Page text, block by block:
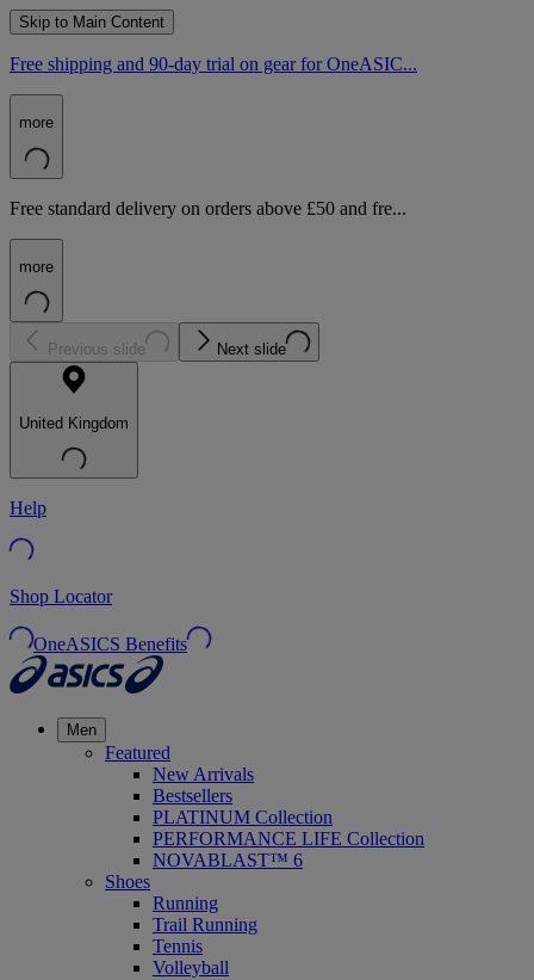
Skip to Main Content
Free shipping and 90-day trial on gear for OneASIC...
more
Free standard delivery on orders above £50 and fre...
more
Previous slide Next slide
United Kingdom
Help
Shop Locator
OneASICS Benefits
Men
Featured
New Arrivals
Bestsellers
PLATINUM Collection
PERFORMANCE LIFE Collection
NOVABLAST™ 6
Shoes
Running
Trail Running
Tennis
Volleyball